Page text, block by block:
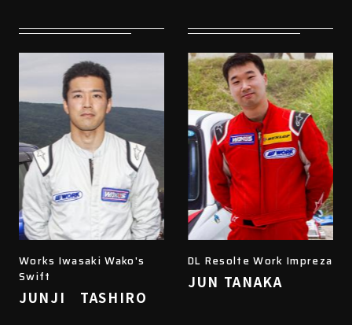
Works Iwasaki Wako's
Swift
JUNJI TASHIRO
DL Resolte Work Impreza
JUN TANAKA